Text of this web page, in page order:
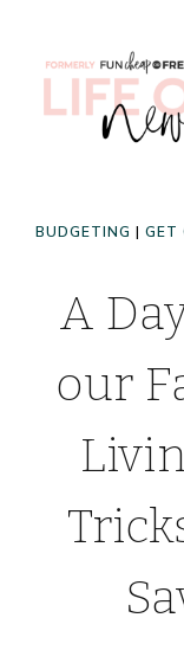
BUDGETING | GET
A
our